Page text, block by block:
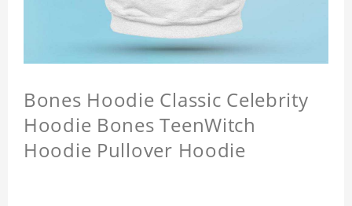
Bones Hoodie Classic Celebrity
Hoodie Bones TeenWitch
Hoodie Pullover Hoodie